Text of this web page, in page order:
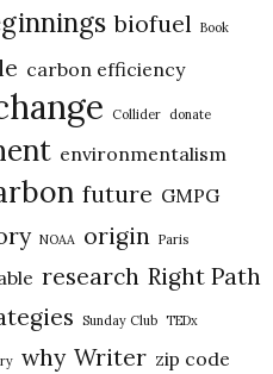
biofuel Book
carbon efficiency
Collider donate
environmentalism
future GMPG
NOAA origin Paris
research Right Path
Sunday Club TEDx
why Writer zip code